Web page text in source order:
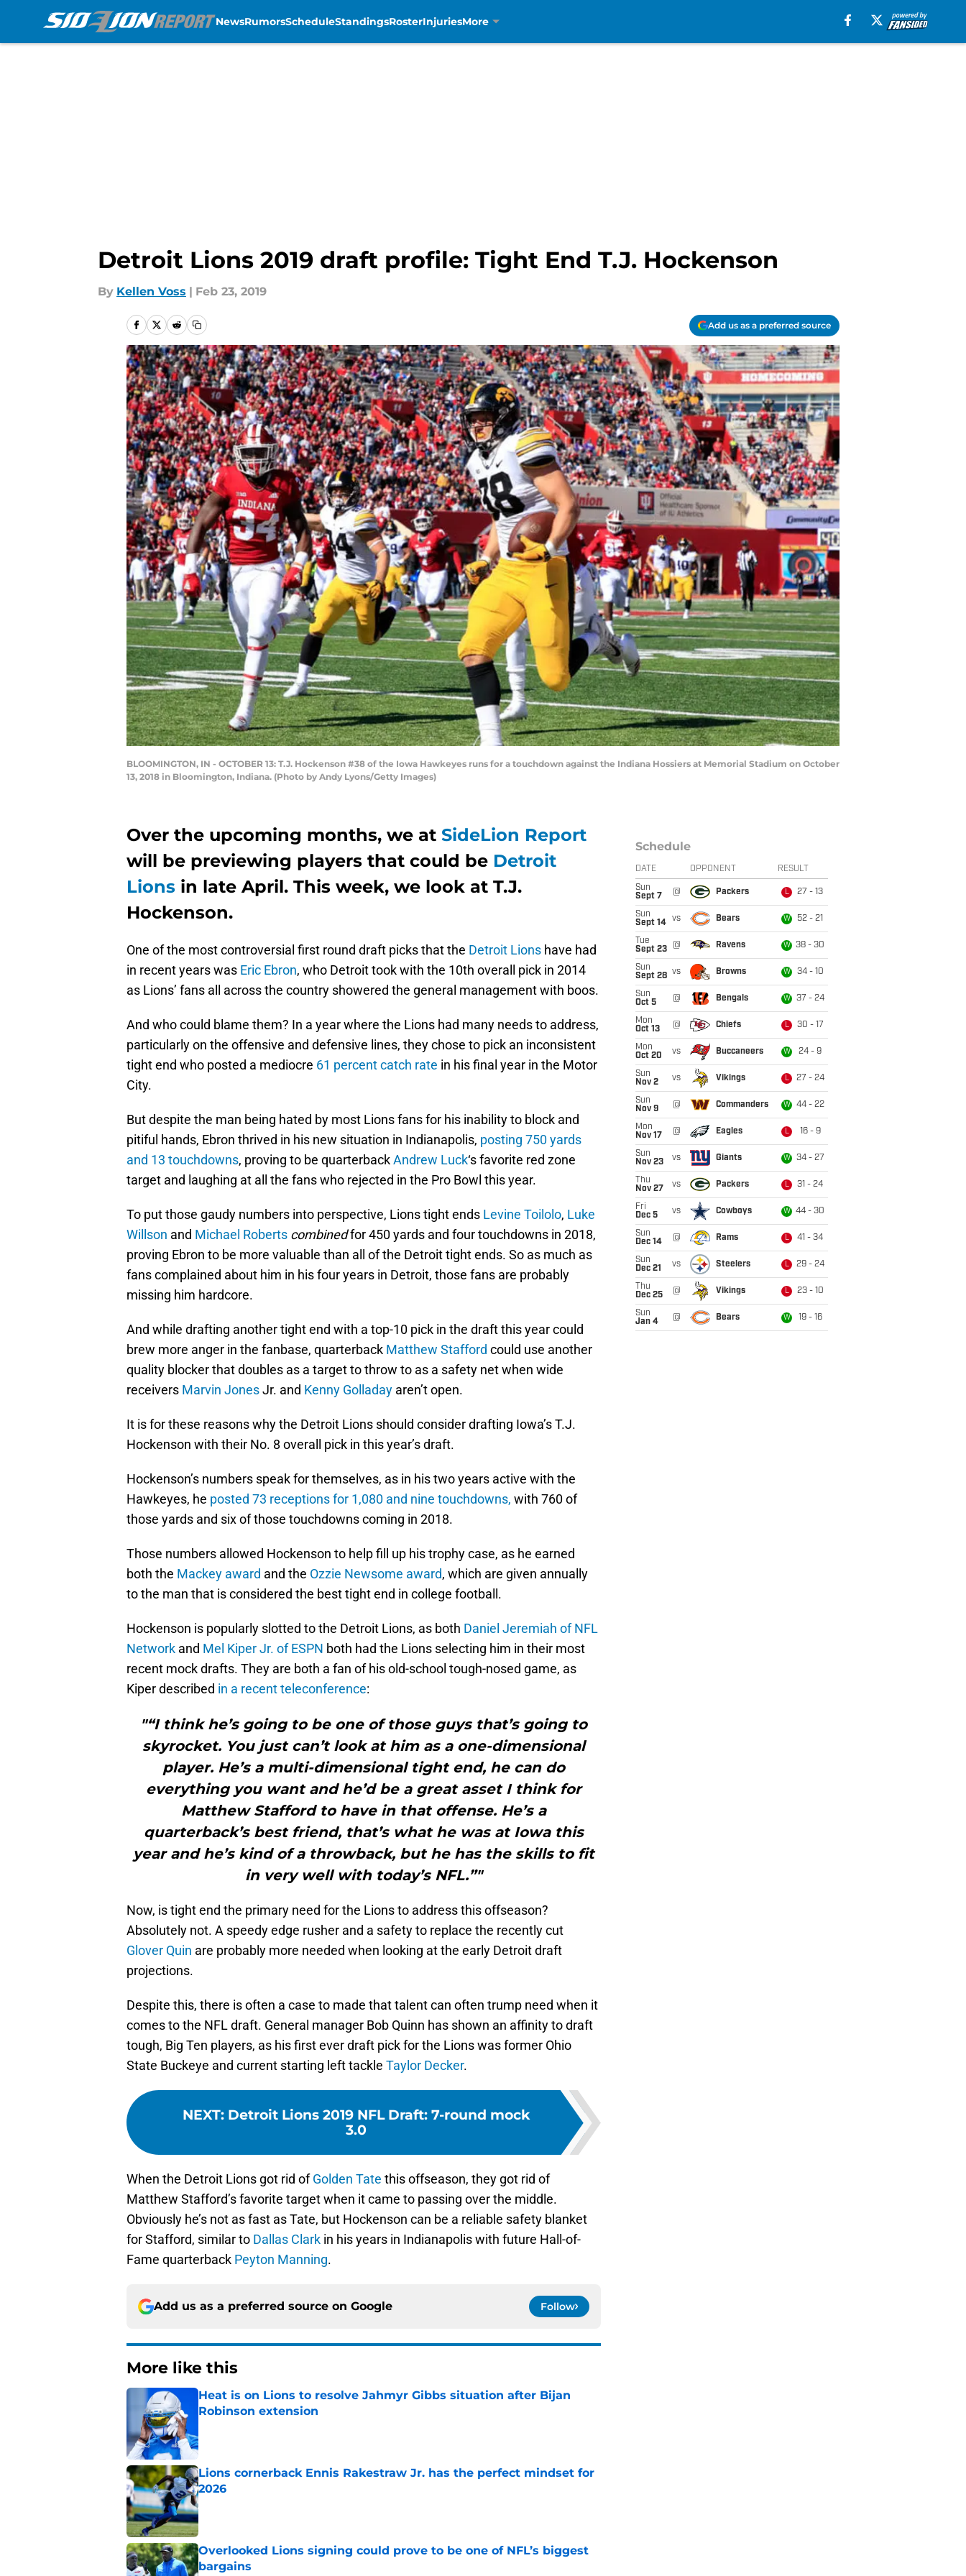
NewsRumorsScheduleStandingsRosterInjuriesMore
Detroit Lions 2019 draft profile: Tight End T.J. Hockenson
By Kellen Voss | Feb 23, 2019
Add us as a preferred source
BLOOMINGTON, IN - OCTOBER 13: T.J. Hockenson #38 of the Iowa Hawkeyes runs for a touchdown against the Indiana Hossiers at Memorial Stadium on October
13, 2018 in Bloomington, Indiana. (Photo by Andy Lyons/Getty Images)
Over the upcoming months, we at SideLion Report
will be previewing players that could be Detroit
Lions in late April. This week, we look at T.J.
Hockenson.
One of the most controversial first round draft picks that the Detroit Lions have had
in recent years was Eric Ebron, who Detroit took with the 10th overall pick in 2014
as Lions’ fans all across the country showered the general management with boos.
And who could blame them? In a year where the Lions had many needs to address,
particularly on the offensive and defensive lines, they chose to pick an inconsistent
tight end who posted a mediocre 61 percent catch rate in his final year in the Motor
City.
But despite the man being hated by most Lions fans for his inability to block and
pitiful hands, Ebron thrived in his new situation in Indianapolis, posting 750 yards
and 13 touchdowns, proving to be quarterbackAndrew Luck‘s favorite red zone
target and laughing at all the fans who rejected in the Pro Bowl this year.
To put those gaudy numbers into perspective, Lions tight ends Levine Toilolo, Luke
Willson and Michael Roberts combinedfor 450 yards and four touchdowns in 2018,
proving Ebron to be more valuable than all of the Detroit tight ends. So as much as
fans complained about him in his four years in Detroit, those fans are probably
missing him hardcore.
And while drafting another tight end with a top-10 pick in the draft this year could
brew more anger in the fanbase, quarterback Matthew Stafford could use another
quality blocker that doubles as a target to throw to as a safety net when wide
receivers Marvin JonesJr. and Kenny Golladay aren’t open.
It is for these reasons why the Detroit Lions should consider drafting Iowa’s T.J.
Hockenson with their No. 8 overall pick in this year’s draft.
Hockenson’s numbers speak for themselves, as in his two years active with the
Hawkeyes, he posted 73 receptions for 1,080 and nine touchdowns, with 760 of
those yards and six of those touchdowns coming in 2018.
Those numbers allowed Hockenson to help fill up his trophy case, as he earned
both the Mackey award and the Ozzie Newsome award, which are given annually
to the man that is considered the best tight end in college football.
Hockenson is popularly slotted to the Detroit Lions, as both Daniel Jeremiah of NFL
Network and Mel Kiper Jr. of ESPN both had the Lions selecting him in their most
recent mock drafts. They are both a fan of his old-school tough-nosed game, as
Kiper described in a recent teleconference:
"“I think he’s going to be one of those guys that’s going to
skyrocket. You just can’t look at him as a one-dimensional
player. He’s a multi-dimensional tight end, he can do
everything you want and he’d be a great asset I think for
Matthew Stafford to have in that offense. He’s a
quarterback’s best friend, that’s what he was at Iowa this
year and he’s kind of a throwback, but he has the skills to fit
in very well with today’s NFL.”"
Now, is tight end the primary need for the Lions to address this offseason?
Absolutely not. A speedy edge rusher and a safety to replace the recently cut
Glover Quin are probably more needed when looking at the early Detroit draft
projections.
Despite this, there is often a case to made that talent can often trump need when it
comes to the NFL draft. General manager Bob Quinn has shown an affinity to draft
tough, Big Ten players, as his first ever draft pick for the Lions was former Ohio
State Buckeye and current starting left tackle Taylor Decker.
NEXT: Detroit Lions 2019 NFL Draft: 7-round mock
3.0
When the Detroit Lions got rid ofGolden Tate this offseason, they got rid of
Matthew Stafford’s favorite target when it came to passing over the middle.
Obviously he’s not as fast as Tate, but Hockenson can be a reliable safety blanket
for Stafford, similar to Dallas Clark in his years in Indianapolis with future Hall-of-
Fame quarterback Peyton Manning.
Add us as a preferred source on Google Follow
More like this
Heat is on Lions to resolve Jahmyr Gibbs situation after Bijan
Robinson extension
Lions cornerback Ennis Rakestraw Jr. has the perfect mindset for
2026
Published by on Invalid Date
Overlooked Lions signing could prove to be one of NFL’s biggest
bargains
Schedule
DATE OPPONENT RESULT
Sun
Sept 7
@ Packers L 27 - 13
Sun
Sept 14
vs Bears W 52 - 21
Tue
Sept 23
@ Ravens W 38 - 30
Sun
Sept 28 vs Browns W 34 - 10
Sun
Oct 5
@ Bengals W 37 - 24
Mon
Oct 13
@ Chiefs L 30 - 17
Mon
Oct 20
vs Buccaneers W 24 - 9
Sun
Nov 2
vs Vikings L 27 - 24
Sun
Nov 9
@ Commanders W 44 - 22
Mon
Nov 17
@ Eagles L 16 - 9
Sun
Nov 23
vs Giants W 34 - 27
Thu
Nov 27
vs Packers L 31 - 24
Fri
Dec 5
vs Cowboys W 44 - 30
Sun
Dec 14
@ Rams L 41 - 34
Sun
Dec 21
vs Steelers L 29 - 24
Thu
Dec 25
@ Vikings L 23 - 10
Sun
Jan 4
@ Bears W 19 - 16